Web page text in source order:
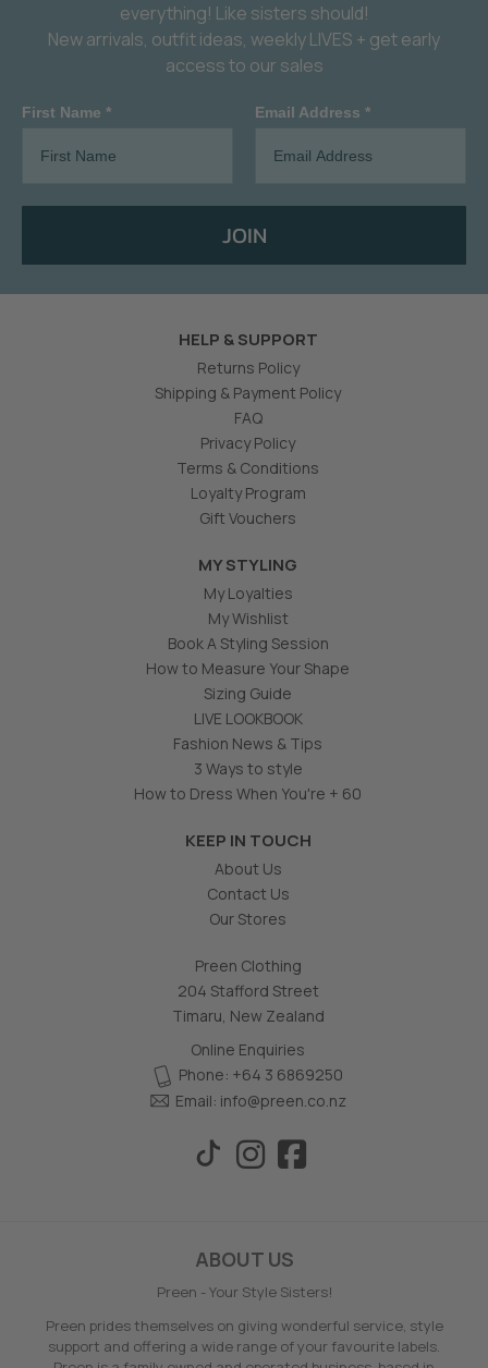
everything! Like sisters should!
New arrivals, outfit ideas, weekly LIVES + get early
access to our sales
First Name * Email Address *
JOIN
HELP & SUPPORT
Returns Policy
Shipping & Payment Policy
FAQ
Privacy Policy
Terms & Conditions
Loyalty Program
Gift Vouchers
MY STYLING
My Loyalties
My Wishlist
Book A Styling Session
How to Measure Your Shape
Sizing Guide
LIVE LOOKBOOK
Fashion News & Tips
3 Ways to style
How to Dress When You're + 60
KEEP IN TOUCH
About Us
Contact Us
Our Stores
Preen Clothing
204 Stafford Street
Timaru, New Zealand
Online Enquiries
Phone: +64 3 6869250
Email: info@preen.co.nz
ABOUT US
Preen - Your Style Sisters!
Preen prides themselves on giving wonderful service, style
support and offering a wide range of your favourite labels.